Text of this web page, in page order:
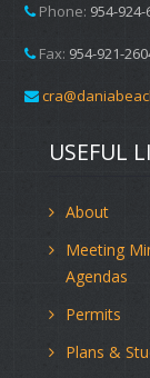
Phone: 954-924-
Fax: 954-921-
USEFUL
About
Meeting
Agendas
Permits
Plans &